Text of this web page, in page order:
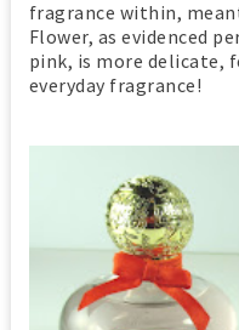
fragrance within,
Flower, as evidenced
pink, is more delicate,
everyday fragrance!